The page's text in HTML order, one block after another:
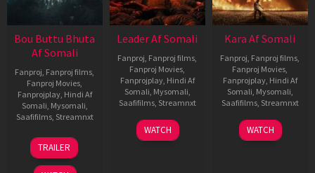
Bou Buttu Bhuta
Af Somali
Fanproj, Fanproj films,
Fanproj Movies,
Fanprojplay, Hindi Af
Somali, Mysomali,
Saafifilms, Streamnxt
12
Jun
2025
TRAILER
Leader Af Somali
Fanproj, Fanproj films,
Fanproj Movies,
Fanprojplay, Hindi Af
Somali, Mysomali,
Saafifilms, Streamnxt
03
Apr
WATCH
Kara Af Somali
Fanproj, Fanproj films,
Fanproj Movies,
Fanprojplay, Hindi Af
Somali, Mysomali,
Saafifilms, Streamnxt
30
Apr
WATCH